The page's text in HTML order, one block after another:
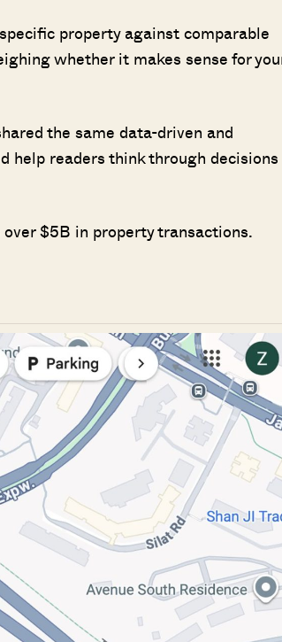
property against comparable
whether it makes sense for
the same data-driven and
help readers think through decisions
$5B in property transactions.